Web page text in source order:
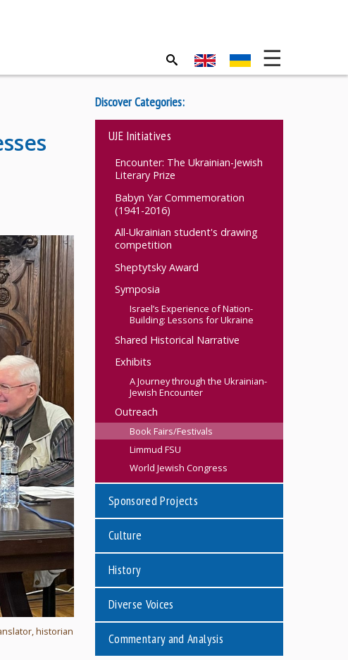
historian
Discover Categories:
UJE Initiatives
Encounter: The Ukrainian-Jewish
Literary Prize
Babyn Yar Commemoration
(1941-2016)
All-Ukrainian student's drawing
competition
Sheptytsky Award
Symposia
Israel’s Experience of Nation-
Building: Lessons for Ukraine
Shared Historical Narrative
Exhibits
A Journey through the Ukrainian-
Jewish Encounter
Outreach
Book Fairs/Festivals
Limmud FSU
World Jewish Congress
Sponsored Projects
Culture
History
Diverse Voices
Commentary and Analysis